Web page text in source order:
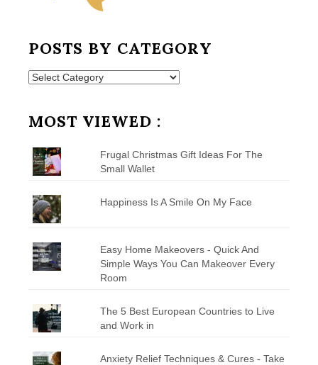
POSTS BY CATEGORY
Posts
MOST VIEWED :
Frugal Christmas Gift Ideas For The
Small Wallet
Happiness Is A Smile On My Face
Easy Home Makeovers - Quick And
Simple Ways You Can Makeover Every
Room
The 5 Best European Countries to Live
and Work in
Anxiety Relief Techniques & Cures - Take